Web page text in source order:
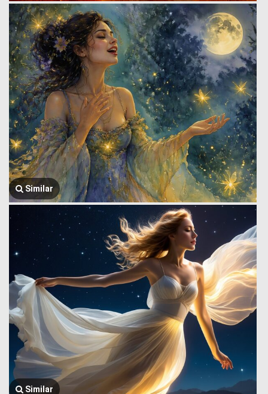
Similar
Similar